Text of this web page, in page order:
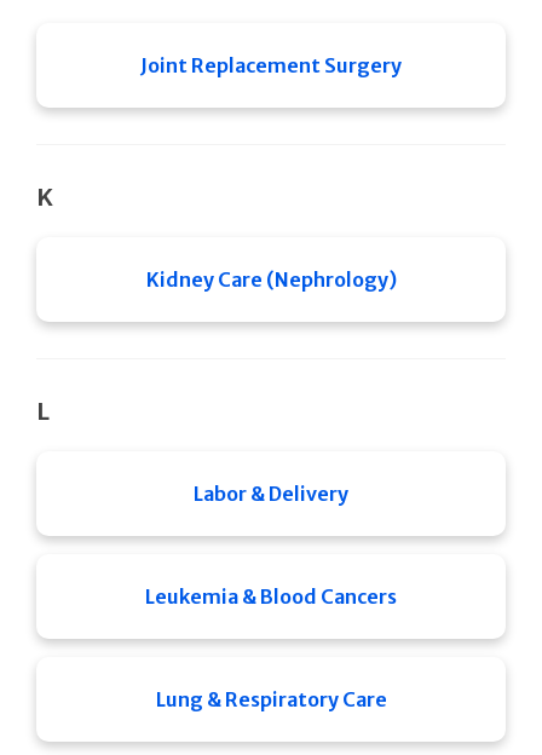
Joint Replacement Surgery
K
Kidney Care (Nephrology)
L
Labor & Delivery
Leukemia & Blood Cancers
Lung & Respiratory Care